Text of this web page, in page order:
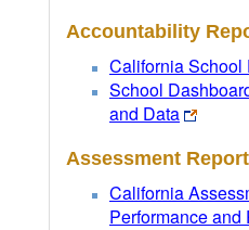
Accountability
California School
School
and Data
Assessment
California
Performance